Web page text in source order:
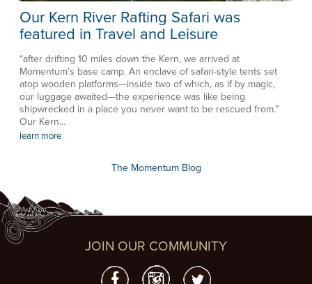
Our Kern River Rafting Safari was
featured in Travel and Leisure
“after drifting 10 miles down the Kern, we arrived at
Momentum’s base camp. An enclave of safari-style tents set
atop wooden platforms—inside two of which, as if by magic,
our luggage awaited—the experience was like being
shipwrecked in a place you never want to be rescued from.”
Our Kern...
learn more
The Momentum Blog
JOIN OUR COMMUNITY